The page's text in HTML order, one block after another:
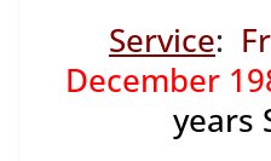
Service:
December
years